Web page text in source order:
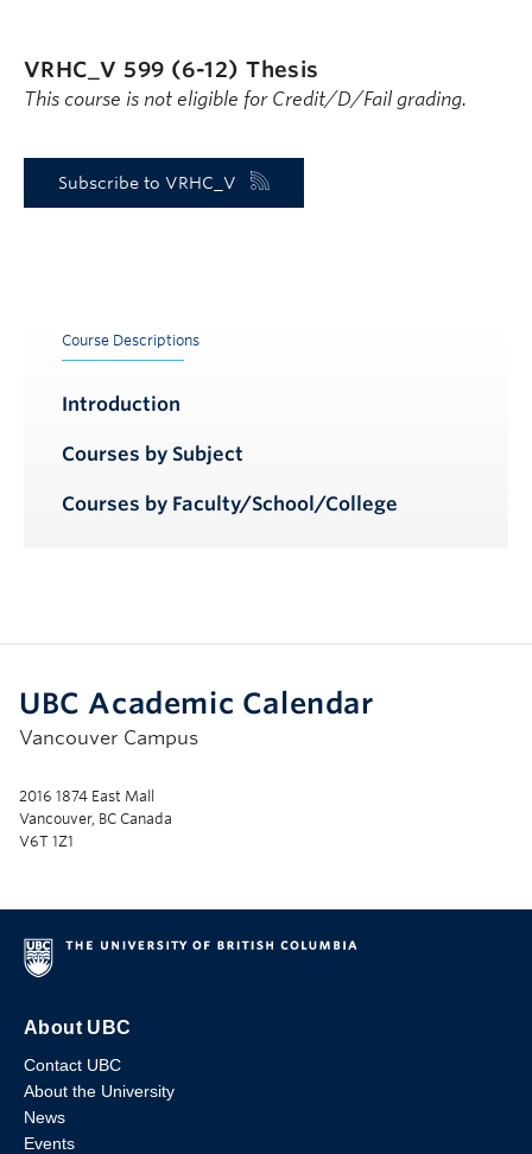
VRHC_V 599 (6-12)Thesis
This course is not eligible for Credit/D/Fail grading.
Subscribe to VRHC_V
Course Descriptions
Introduction
Courses by Subject
Courses by Faculty/School/College
UBC Academic Calendar
Vancouver Campus
2016 1874 East Mall
Vancouver, BC Canada
V6T 1Z1
About UBC
Contact UBC
About the University
News
Events